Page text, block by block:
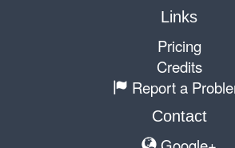
Links
Pricing
Credits
Report a
Contact